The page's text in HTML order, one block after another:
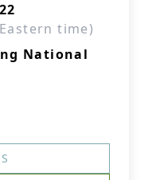
time)
National